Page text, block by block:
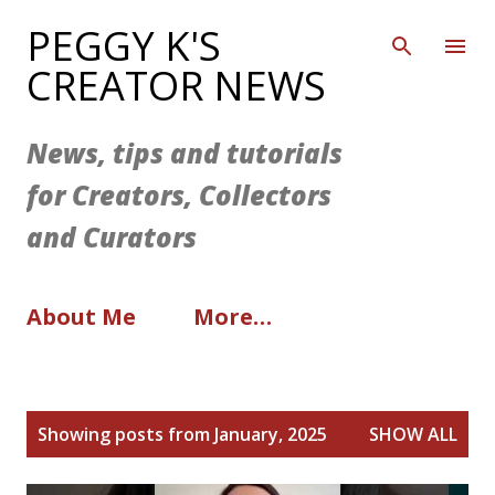
Skip to main content
PEGGY K'S
CREATOR NEWS
News, tips and tutorials
for Creators, Collectors
and Curators
About Me More…
Showing posts from January, 2025 SHOW ALL